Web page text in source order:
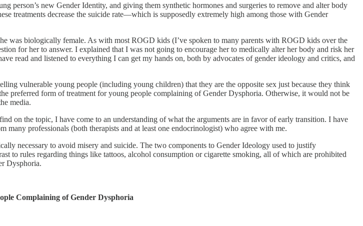
person’s new Gender Identity, and giving them synthetic hormones and surgeries to remove and alter body
treatments decrease the suicide rate—which is supposedly extremely high among those with Gender
was biologically female. As with most ROGD kids (I’ve spoken to many parents with ROGD kids over the
for her to answer. I explained that I was not going to encourage her to medically alter her body and risk her
read and listened to everything I can get my hands on, both by advocates of gender ideology and critics, and
vulnerable young people (including young children) that they are the opposite sex just because they think
preferred form of treatment for young people complaining of Gender Dysphoria. Otherwise, it would not be
media.
on the topic, I have come to an understanding of what the arguments are in favor of early transition. I have
professionals (both therapists and at least one endocrinologist) who agree with me.
necessary to avoid misery and suicide. The two components to Gender Ideology used to justify
to rules regarding things like tattoos, alcohol consumption or cigarette smoking, all of which are prohibited
Dysphoria.
Complaining of Gender Dysphoria